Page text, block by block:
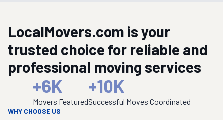
LocalMovers.com is your
trusted choice for reliable and
professional moving services
+6K
Movers Featured
+10K
Successful Moves Coordinated
WHY CHOOSE US